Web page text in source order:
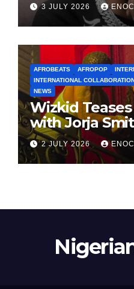
3 JULY 2026
AFROBEATS AFROPOP
INTERNATIONAL
NEWS
Wizkid
with Jorja
2 JULY 2026